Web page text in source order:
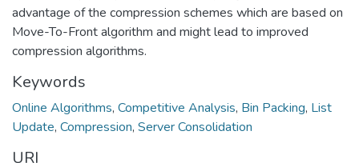
advantage of the compression schemes which are based on
Move-To-Front algorithm and might lead to improved
compression algorithms.
Keywords
Online Algorithms, Competitive Analysis, Bin Packing, List
Update, Compression, Server Consolidation
URI